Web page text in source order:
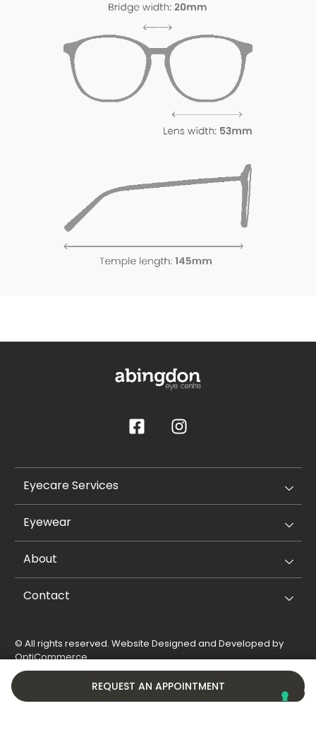
REQUEST AN APPOINTMENT
Eyecare Services
Eyewear
About
Contact
© All rights reserved. Website Designed and Developed by
OptiCommerce.
Privacy Policy
Cookie Policy